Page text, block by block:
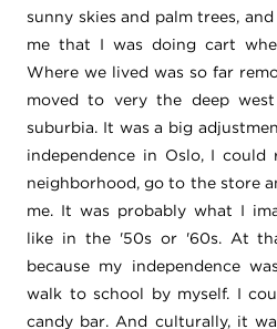
sunny skies and palm trees,
me that I was doing cart
Where we lived was so far
moved to very the deep
suburbia. It was a big
independence in Oslo, I
neighborhood, go to the store
me. It was probably what I
like in the '50s or '60s.At
because my independence
walk to school by myself. I
candy bar. And culturally, it